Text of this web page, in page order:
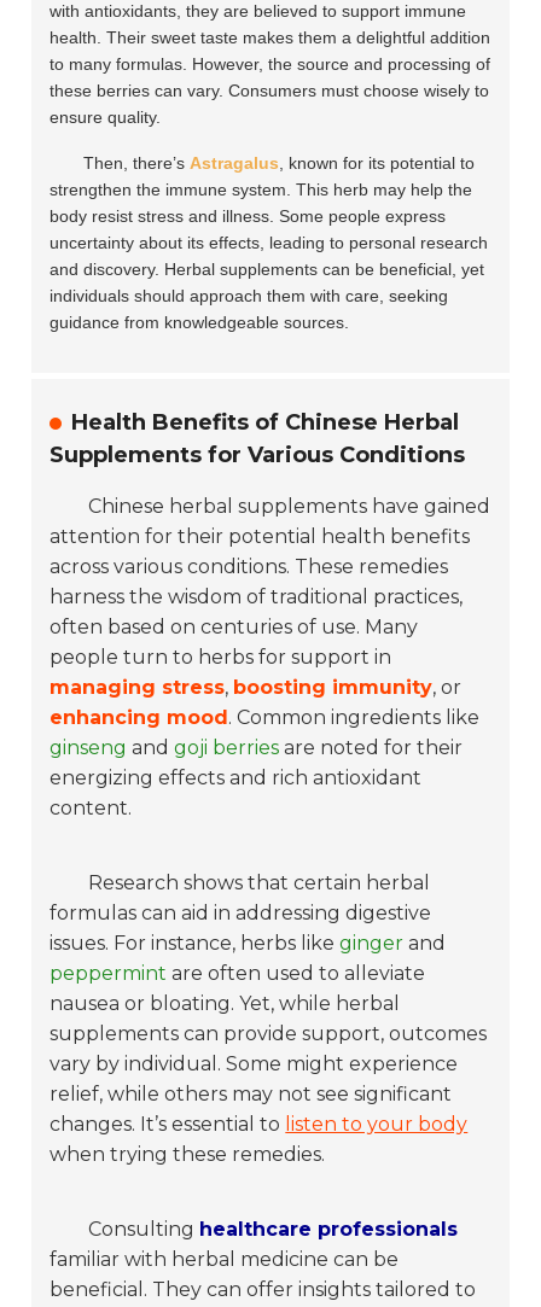
with antioxidants, they are believed to support immune
health. Their sweet taste makes them a delightful addition
to many formulas. However, the source and processing of
these berries can vary. Consumers must choose wisely to
ensure quality.
Then, there’s Astragalus , known for its potential to
strengthen the immune system. This herb may help the
body resist stress and illness. Some people express
uncertainty about its effects, leading to personal research
and discovery. Herbal supplements can be beneficial, yet
individuals should approach them with care, seeking
guidance from knowledgeable sources.
Health Benefits of Chinese Herbal
Supplements for Various Conditions
Chinese herbal supplements have gained
attention for their potential health benefits
across various conditions. These remedies
harness the wisdom of traditional practices,
often based on centuries of use. Many
people turn to herbs for support in
managing stress, boosting immunity, or
enhancing mood. Common ingredients like
ginseng andgoji berries are noted for their
energizing effects and rich antioxidant
content.
Research shows that certain herbal
formulas can aid in addressing digestive
issues. For instance, herbs likeginger and
peppermint are often used to alleviate
nausea or bloating. Yet, while herbal
supplements can provide support, outcomes
vary by individual. Some might experience
relief, while others may not see significant
changes. It’s essential to listen to your body
when trying these remedies.
Consulting healthcare professionals
familiar with herbal medicine can be
beneficial. They can offer insights tailored to